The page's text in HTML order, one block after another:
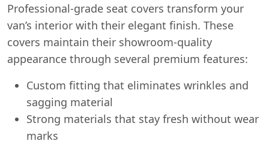
Professional-grade seat covers transform your
van’s interior with their elegant finish. These
covers maintain their showroom-quality
appearance through several premium features:
Custom fitting that eliminates wrinkles and
sagging material
Strong materials that stay fresh without wear
marks